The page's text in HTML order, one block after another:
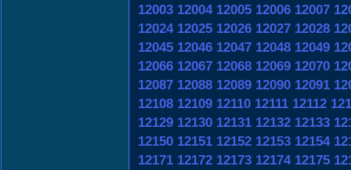
12003 12004 12005 12006 12007
12024 12025 12026 12027 12028
12045 12046 12047 12048 12049
12066 12067 12068 12069 12070
12087 12088 12089 12090 12091
12108 12109 12110 12111 12112
12129 12130 12131 12132 12133
12150 12151 12152 12153 12154
12171 12172 12173 12174 12175